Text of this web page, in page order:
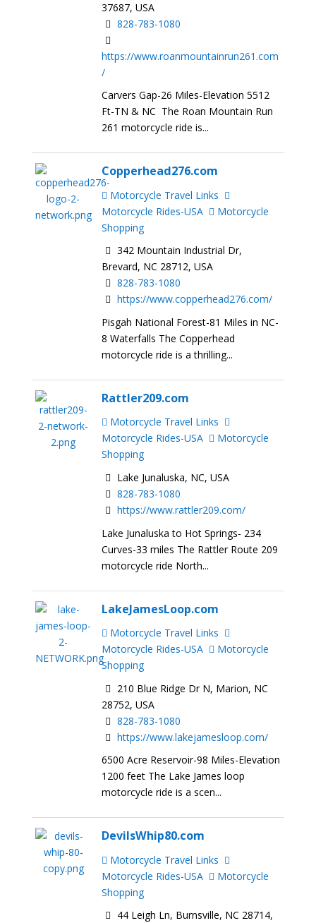
37687, USA
828-783-1080
https://www.roanmountainrun261.com
/
Carvers Gap-26 Miles-Elevation 5512
Ft-TN & NC The Roan Mountain Run
261 motorcycle ride is...
Copperhead276.com
Motorcycle Travel Links
Motorcycle Rides-USA
Motorcycle
Shopping
342 Mountain Industrial Dr,
Brevard, NC 28712, USA
828-783-1080
https://www.copperhead276.com/
Pisgah National Forest-81 Miles in NC-
8 Waterfalls The Copperhead
motorcycle ride is a thrilling...
Rattler209.com
Motorcycle Travel Links
Motorcycle Rides-USA
Motorcycle
Shopping
Lake Junaluska, NC, USA
828-783-1080
https://www.rattler209.com/
Lake Junaluska to Hot Springs- 234
Curves-33 miles The Rattler Route 209
motorcycle ride North...
LakeJamesLoop.com
Motorcycle Travel Links
Motorcycle Rides-USA
Motorcycle
Shopping
210 Blue Ridge Dr N, Marion, NC
28752, USA
828-783-1080
https://www.lakejamesloop.com/
6500 Acre Reservoir-98 Miles-Elevation
1200 feet The Lake James loop
motorcycle ride is a scen...
DevilsWhip80.com
Motorcycle Travel Links
Motorcycle Rides-USA
Motorcycle
Shopping
44 Leigh Ln, Burnsville, NC 28714,